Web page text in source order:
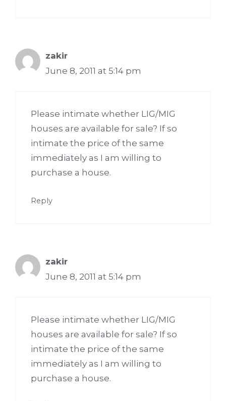
zakir
June 8, 2011 at 5:14 pm
Please intimate whether LIG/MIG
houses are available for sale? If so
intimate the price of the same
immediately as I am willing to
purchase a house.
Reply
zakir
June 8, 2011 at 5:14 pm
Please intimate whether LIG/MIG
houses are available for sale? If so
intimate the price of the same
immediately as I am willing to
purchase a house.